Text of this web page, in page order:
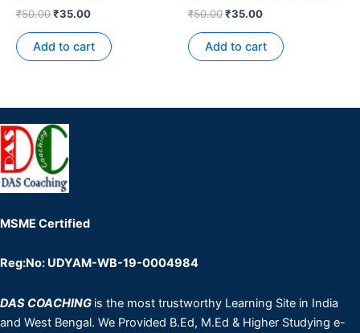
₹50.00₹35.00
Add to cart
₹50.00₹35.00
Add to cart
MSME Certified
Reg:No: UDYAM-WB-19-0004984
DAS COACHING is the most trustworthy Learning Site in India
and West Bengal. We Provided B.Ed, M.Ed & Higher Studying e-